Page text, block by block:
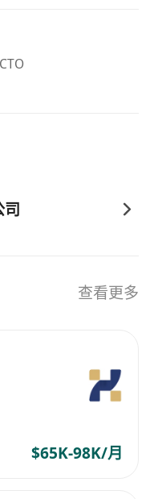
technology and
of the
goals.
司
查看更多
$65K-98K/月